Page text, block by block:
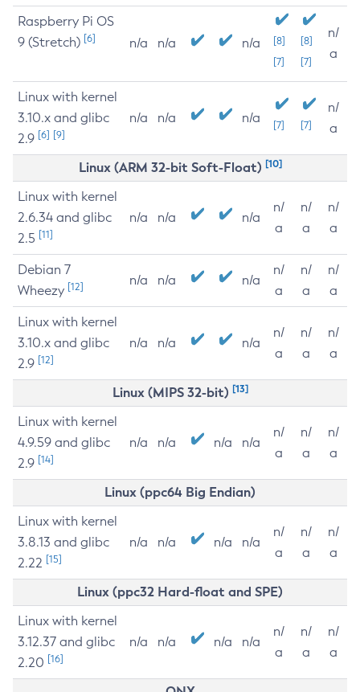
Raspberry Pi OS
9 (Stretch) [6] n/a n/a n/a
[8]
[7]
[8]
[7]
n/
a
Linux with kernel
3.10.x and glibc
2.9 [6] [9]
n/a n/a n/a [7] [7]
n/
a
Linux (ARM 32-bit Soft-Float) [10]
Linux with kernel
2.6.34 and glibc
2.5 [11]
n/a n/a n/a
n/
a
n/
a
n/
a
Debian 7
Wheezy [12] n/a n/a n/a
n/
a
n/
a
n/
a
Linux with kernel
3.10.x and glibc
2.9 [12]
n/a n/a n/a
n/
a
n/
a
n/
a
Linux (MIPS 32-bit) [13]
Linux with kernel
4.9.59 and glibc
2.9 [14]
n/a n/a n/a n/a
n/
a
n/
a
n/
a
Linux (ppc64 Big Endian)
Linux with kernel
3.8.13 and glibc
2.22 [15]
n/a n/a n/a n/a
n/
a
n/
a
n/
a
Linux (ppc32 Hard-float and SPE)
Linux with kernel
3.12.37 and glibc
2.20 [16]
n/a n/a n/a n/a
n/
a
n/
a
n/
a